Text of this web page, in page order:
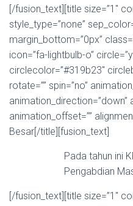
[/fusion_text][title size=”1″
style_type=”none”
margin_bottom=”0px”
icon=”fa-lightbulb-o”
circlecolor=”#319b23″
rotate=”” spin=”no”
animation_direction=”down”
animation_offset=””
Besar[/title][fusion_text]
Pada tahun ini
Pengabdian
[/fusion_text][title size=”1″